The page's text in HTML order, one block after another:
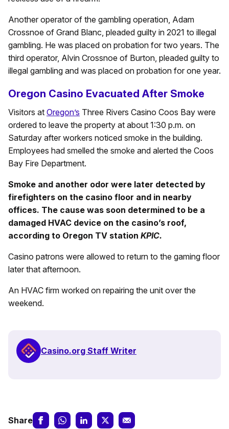
Another operator of the gambling operation, Adam
Crossnoe of Grand Blanc, pleaded guilty in 2021 to illegal
gambling. He was placed on probation for two years. The
third operator, Alvin Crossnoe of Burton, pleaded guilty to
illegal gambling and was placed on probation for one year.
Oregon Casino Evacuated After Smoke
Visitors at Oregon’s Three Rivers Casino Coos Bay were
ordered to leave the property at about 1:30 p.m. on
Saturday after workers noticed smoke in the building.
Employees had smelled the smoke and alerted the Coos
Bay Fire Department.
Smoke and another odor were later detected by
firefighters on the casino floor and in nearby
offices. The cause was soon determined to be a
damaged HVAC device on the casino’s roof,
according to Oregon TV station KPIC.
Casino patrons were allowed to return to the gaming floor
later that afternoon.
An HVAC firm worked on repairing the unit over the
weekend.
Casino.org Staff Writer
Share